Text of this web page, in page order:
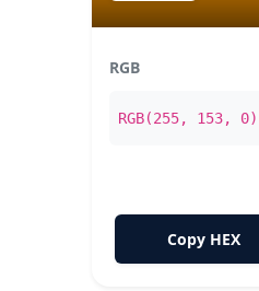
RGB
RGB(255, 153, 0)
Copy HEX